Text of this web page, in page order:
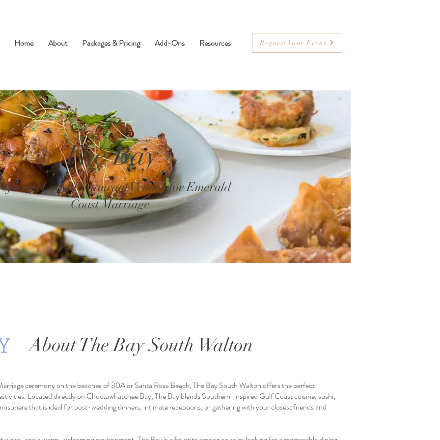
Request Your Event
Home About Packages & Pricing Add-Ons Resources
The Bay
Local Restaurant Vendor for Emerald
Coast Marriage
About The Bay South Walton
ceremony on the beaches of 30A or Santa Rosa Beach, The Bay South Walton offers the perfect
Located directly on Choctawhatchee Bay, The Bay blends Southern-inspired Gulf Coast cuisine, sushi,
that is ideal for post-wedding dinners, intimate receptions, or gathering with your closest friends and